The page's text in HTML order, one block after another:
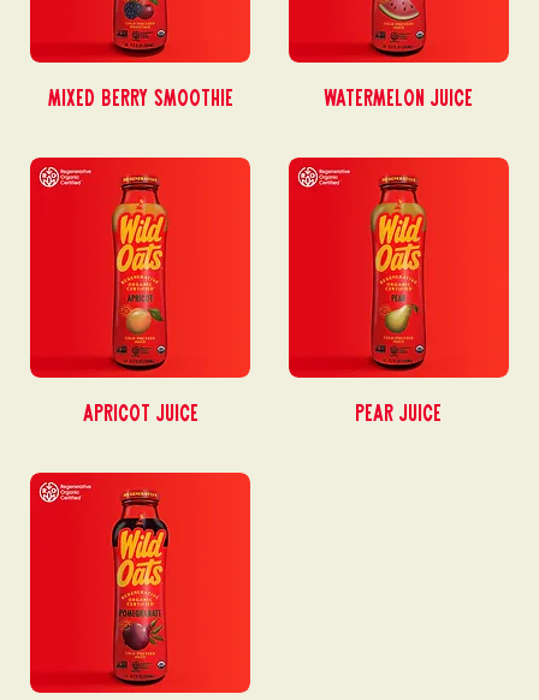
Mixed Berry Smoothie Watermelon Juice
Apricot Juice Pear Juice